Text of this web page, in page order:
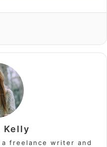
freelance writer and